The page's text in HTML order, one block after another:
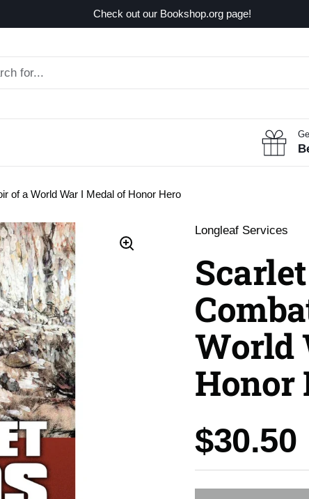
Check out our Bookshop.org page!
of a World War I Medal of Honor Hero
Longleaf Services
World
Honor
Price:
$30.50